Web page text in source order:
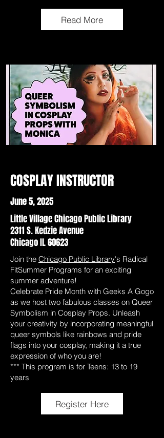
Read More
COSPLAY INSTRUCTOR
June 5, 2025
Little Village Chicago Public Library
2311 S. Kedzie Avenue
Chicago IL 60623
Join the Chicago Public Library's Radical
FitSummer Programs for an exciting
summer adventure!
Celebrate Pride Month with Geeks A Gogo
as we host two fabulous classes on Queer
Symbolism in Cosplay Props. Unleash
your creativity by incorporating meaningful
queer symbols like rainbows and pride
flags into your cosplay, making it a true
expression of who you are!
*** This program is for Teens: 13 to 19
years
Register Here